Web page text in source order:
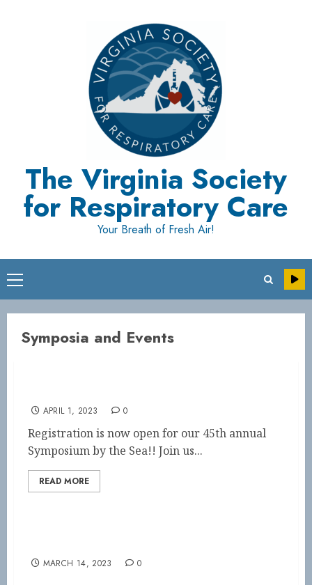
The Virginia Society
for Respiratory Care
Your Breath of Fresh Air!
Primary
Menu
Symposia and Events
APRIL 1, 2023 0
Registration is now open for our 45th annual
Symposium by the Sea!! Join us...
READ MORE
MARCH 14, 2023 0